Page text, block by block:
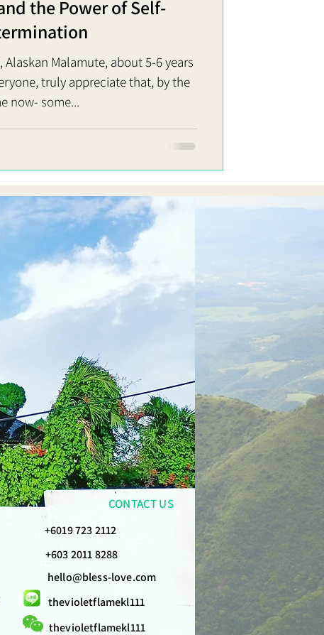
the Power of Self-
Alaskan Malamute, about 5-6 years
truly appreciate that, by the
now- some...
CONTACT US
+6019 723 2112
+603 2011 8288
hello@bless-love.com
thevioletflamekl111
thevioletflamekl111